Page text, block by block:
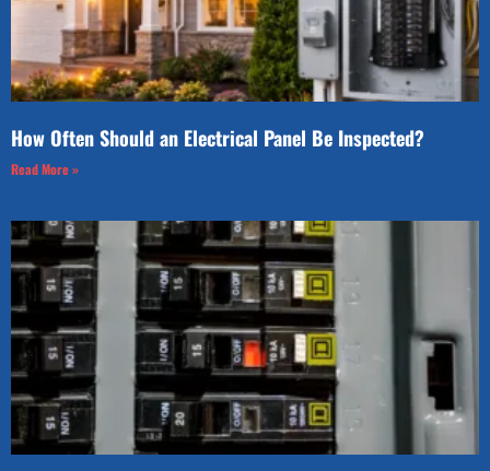
How Often Should an Electrical Panel Be Inspected?
Read More »